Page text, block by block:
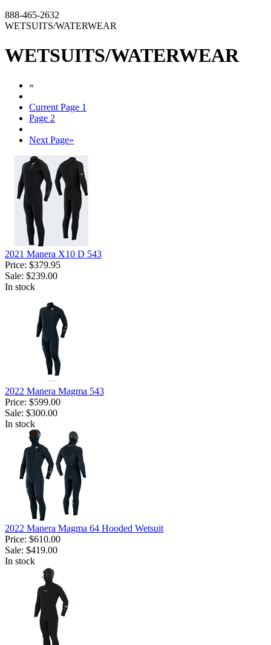
888-465-2632
WETSUITS/WATERWEAR
WETSUITS/WATERWEAR
«
Current Page 1
Page 2
Next Page»
2021 Manera X10 D 543
Price: $379.95
Sale: $239.00
In stock
2022 Manera Magma 543
Price: $599.00
Sale: $300.00
In stock
2022 Manera Magma 64 Hooded Wetsuit
Price: $610.00
Sale: $419.00
In stock